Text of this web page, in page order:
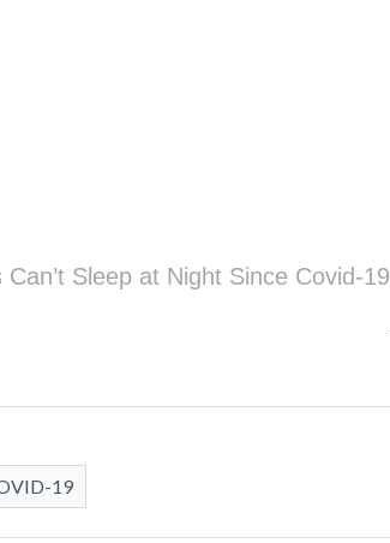
Sleep at Night Since Covid-19
19